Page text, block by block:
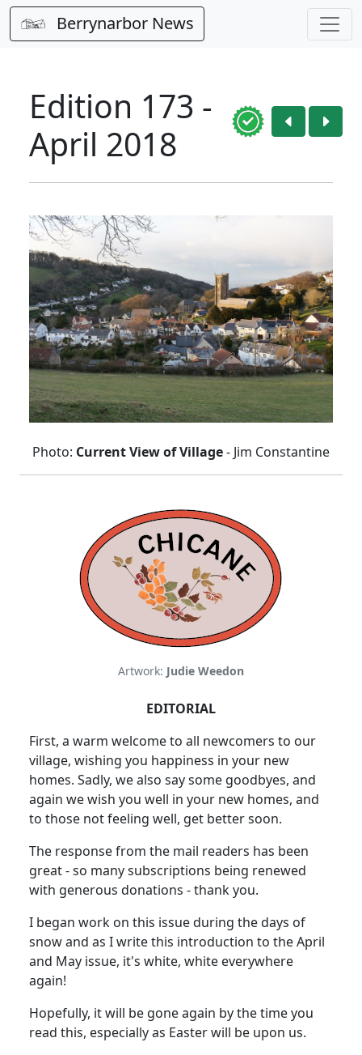
Berrynarbor News
Edition 173 -
April 2018
Photo: Current View of Village- Jim Constantine
Artwork: Judie Weedon
EDITORIAL
First, a warm welcome to all newcomers to our
village, wishing you happiness in your new
homes. Sadly, we also say some goodbyes, and
again we wish you well in your new homes, and
to those not feeling well, get better soon.
The response from the mail readers has been
great - so many subscriptions being renewed
with generous donations - thank you.
I began work on this issue during the days of
snow and as I write this introduction to the April
and May issue, it's white, white everywhere
again!
Hopefully, it will be gone again by the time you
read this, especially as Easter will be upon us.